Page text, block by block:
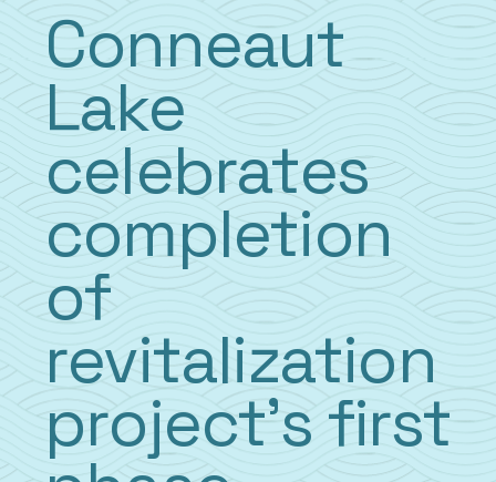
Conneaut
Lake
celebrates
completion
of
revitalization
project’s first